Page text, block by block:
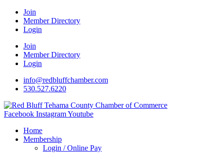
Join
Member Directory
Login
Join
Member Directory
Login
info@redbluffchamber.com
530.527.6220
Facebook InstagramYoutube
Home
Membership
Login / Online Pay